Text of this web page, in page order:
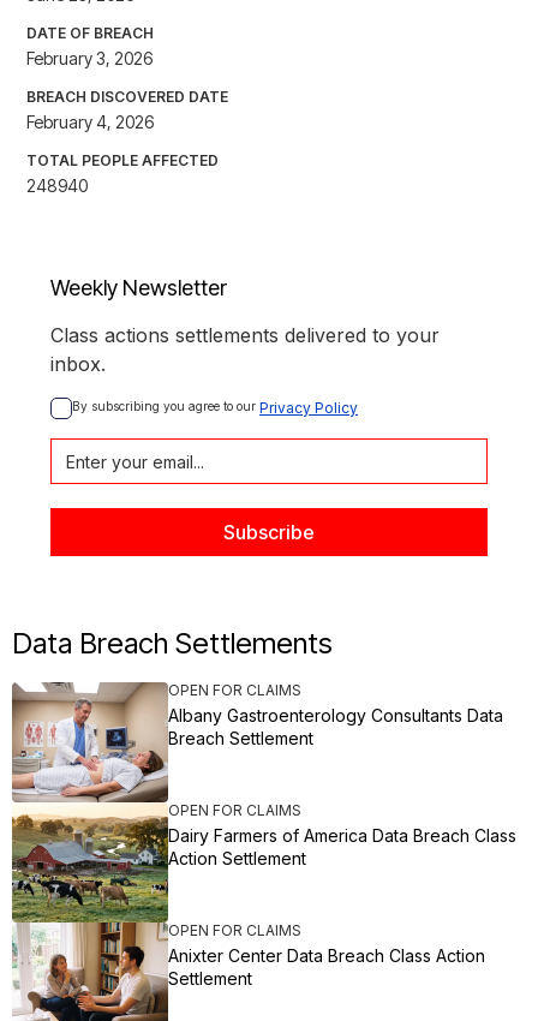
DATE OF BREACH
February 3, 2026
BREACH DISCOVERED DATE
February 4, 2026
TOTAL PEOPLE AFFECTED
248940
Weekly Newsletter
Class actions settlements delivered to your
inbox.
By subscribing you agree to our Privacy Policy
Data Breach Settlements
OPEN FOR CLAIMS
Albany Gastroenterology Consultants Data
Breach Settlement
OPEN FOR CLAIMS
Dairy Farmers of America Data Breach Class
Action Settlement
OPEN FOR CLAIMS
Anixter Center Data Breach Class Action
Settlement